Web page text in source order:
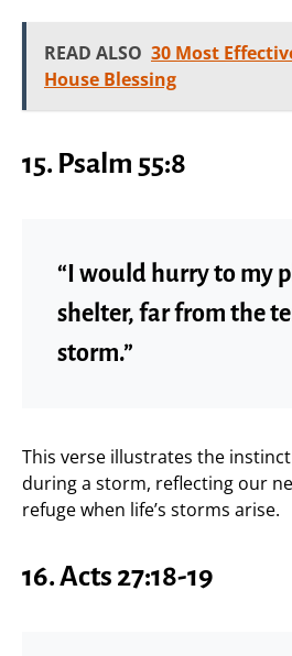
READ ALSO 30 Most
House Blessing
15. Psalm 55:8
“I would hurry to my
shelter, far from the
storm.”
This verse illustrates the
during a storm, reflecting our
refuge when life’s storms arise.
16.Acts 27:18-19